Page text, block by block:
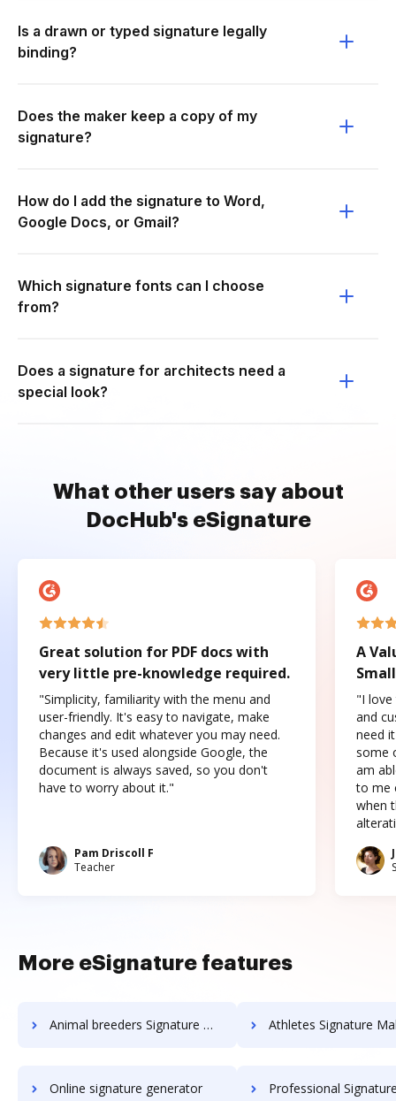
Is a drawn or typed signature legally
binding?
Does the maker keep a copy of my
signature?
How do I add the signature to Word,
Google Docs, or Gmail?
Which signature fonts can I choose
from?
Does a signature for architects need a
special look?
What other users say about
DocHub's eSignature
Great solution for PDF docs with
very little pre-knowledge required.
"Simplicity, familiarity with the menu and
user-friendly. It's easy to navigate, make
changes and edit whatever you may need.
Because it's used alongside Google, the
document is always saved, so you don't
have to worry about it."
Pam Driscoll F
Teacher
A
"I love
and
need
some
am
to me
when
More eSignature features
Animal breeders Signature Maker Athletes Signature
Online signature generator Professional Signature Generator